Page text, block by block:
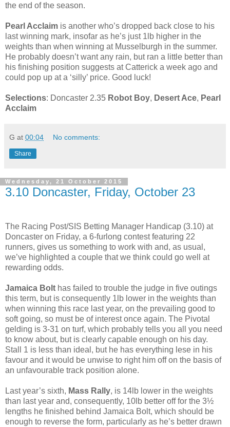
the end of the season.
Pearl Acclaim is another who’s dropped back close to his
last winning mark, insofar as he’s just 1lb higher in the
weights than when winning at Musselburgh in the summer.
He probably doesn’t want any rain, but ran a little better than
his finishing position suggests at Catterick a week ago and
could pop up at a ‘silly’ price. Good luck!
Selections: Doncaster 2.35 Robot Boy, Desert Ace, Pearl
Acclaim
G at 00:04 No comments:
Share
Wednesday, 21 October 2015
3.10 Doncaster, Friday, October 23
The Racing Post/SIS Betting Manager Handicap (3.10) at
Doncaster on Friday, a 6-furlong contest featuring 22
runners, gives us something to work with and, as usual,
we’ve highlighted a couple that we think could go well at
rewarding odds.
Jamaica Bolt has failed to trouble the judge in five outings
this term, but is consequently 1lb lower in the weights than
when winning this race last year, on the prevailing good to
soft going, so must be of interest once again. The Pivotal
gelding is 3-31 on turf, which probably tells you all you need
to know about, but is clearly capable enough on his day.
Stall 1 is less than ideal, but he has everything lese in his
favour and it would be unwise to right him off on the basis of
an unfavourable track position alone.
Last year’s sixth, Mass Rally, is 14lb lower in the weights
than last year and, consequently, 10lb better off for the 3½
lengths he finished behind Jamaica Bolt, which should be
enough to reverse the form, particularly as he’s better drawn